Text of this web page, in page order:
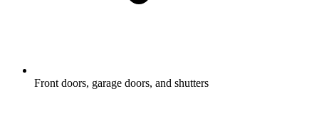
Front doors, garage doors, and shutters